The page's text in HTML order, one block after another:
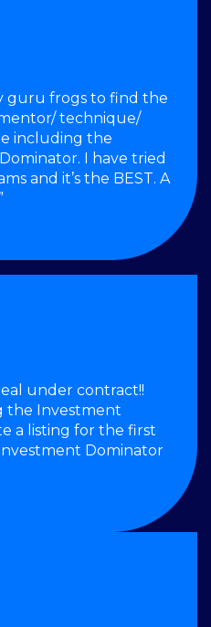
guru frogs to find the
technique/
including the
I have tried
and it’s the BEST. A
under contract!!
the Investment
a listing for the first
Dominator